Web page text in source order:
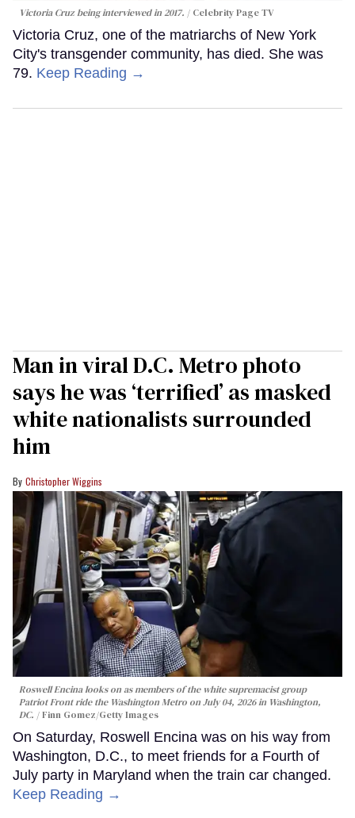
Victoria Cruz being interviewed in 2017. Celebrity Page TV
Victoria Cruz, one of the matriarchs of New York
City's transgender community, has died. She was
79. Keep Reading →
Man in viral D.C. Metro photo
says he was ‘terrified’ as masked
white nationalists surrounded
him
Christopher Wiggins
Roswell Encina looks on as members of the white supremacist group
Patriot Front ride the Washington Metro on July 04, 2026 in Washington,
DC.
Finn Gomez/Getty Images
On Saturday, Roswell Encina was on his way from
Washington, D.C., to meet friends for a Fourth of
July party in Maryland when the train car changed.
Keep Reading →